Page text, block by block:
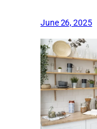
June 26, 2025